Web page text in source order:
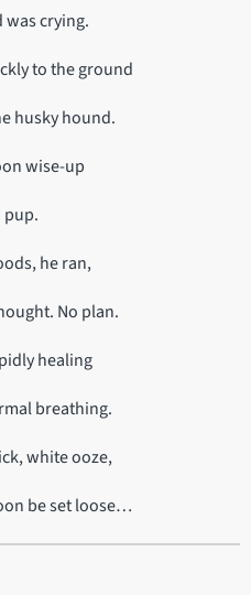
was crying.
to the ground
husky hound.
wise-up
he ran,
No plan.
healing
breathing.
white ooze,
be set loose…